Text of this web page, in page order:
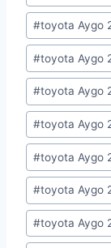
#toyota Aygo
#toyota Aygo
#toyota Aygo
#toyota Aygo
#toyota Aygo
#toyota Aygo
#toyota Aygo